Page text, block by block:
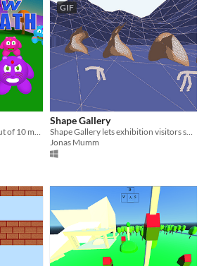
Dreambow must answer 7 out of 10 math questions correctly to win the game.
GIF
Shape Gallery
Shape Gallery lets exhibition visitors shape 3D Meshes with only their body.
Jonas Mumm